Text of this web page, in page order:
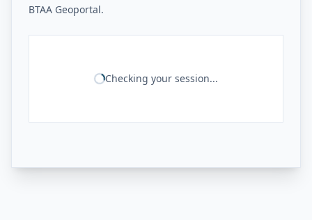
BTAA Geoportal.
Checking your session...